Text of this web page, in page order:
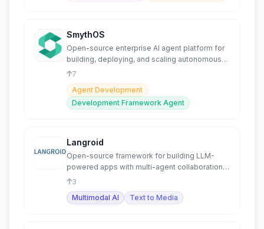
SmythOS
Open-source enterprise AI agent platform for
building, deploying, and scaling autonomous
agents securely.
7
Agent Development
Development Framework Agent
Langroid
Open-source framework for building LLM-
powered apps with multi-agent collaboration
and NLP tasks.
3
Multimodal AI
Text to Media